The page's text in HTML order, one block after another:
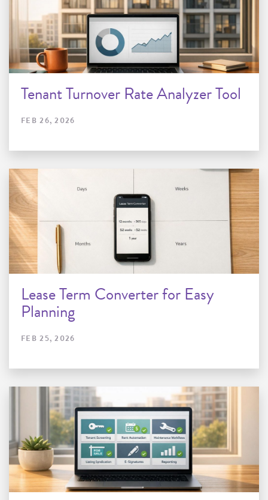
Tenant Turnover Rate Analyzer Tool
FEB 26, 2026
Lease Term Converter for Easy
Planning
FEB 25, 2026